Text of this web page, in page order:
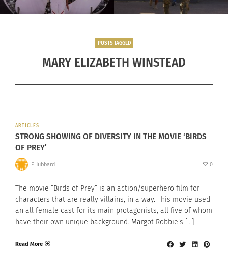
POSTS TAGGED
MARY ELIZABETH WINSTEAD
ARTICLES
STRONG SHOWING OF DIVERSITY IN THE MOVIE ‘BIRDS
OF PREY’
EHubbard 0
The movie “Birds of Prey” is an action/superhero film for
characters that are really villains, in a way. This movie used
an all female cast for its main protagonists, all five of whom
have their own unique background. Margot Robbie’s […]
Read More